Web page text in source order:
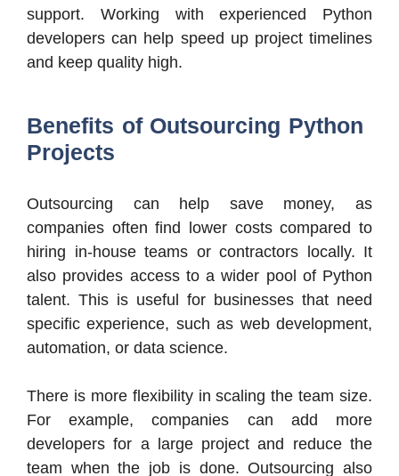
support. Working with experienced Python
developers can help speed up project timelines
and keep quality high.
Benefits of Outsourcing Python
Projects
Outsourcing can help save money, as
companies often find lower costs compared to
hiring in-house teams or contractors locally. It
also provides access to a wider pool of Python
talent. This is useful for businesses that need
specific experience, such as web development,
automation, or data science.
There is more flexibility in scaling the team size.
For example, companies can add more
developers for a large project and reduce the
team when the job is done. Outsourcing also